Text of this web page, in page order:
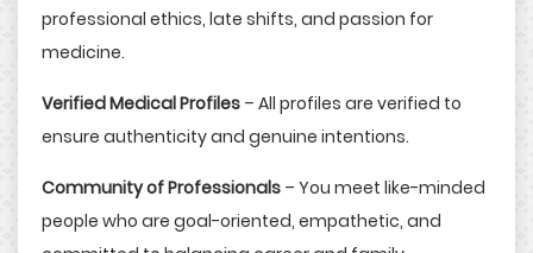
professional ethics, late shifts, and passion for
medicine.
Verified Medical Profiles – All profiles are verified to
ensure authenticity and genuine intentions.
Community of Professionals – You meet like-minded
people who are goal-oriented, empathetic, and